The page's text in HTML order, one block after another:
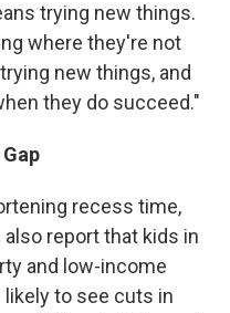
trying new things.
where they're not
new things, and
they do succeed."
recess time,
report that kids in
and low-income
to see cuts in